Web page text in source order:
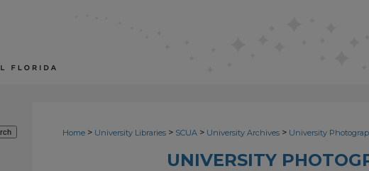
Home > University Libraries > SCUA > University Archives > University
UNIVERSITY